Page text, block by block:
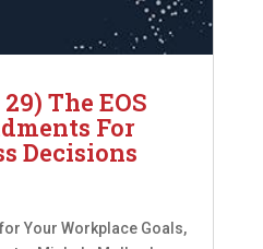
The EOS
For
Decisions
Your Workplace Goals,